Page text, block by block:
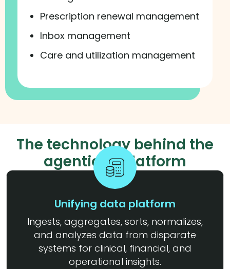
Prescription renewal management
Inbox management
Care and utilization management
The technology behind the
agentic AI platform
Unifying data platform
Ingests, aggregates, sorts, normalizes,
and analyzes data from disparate
systems for clinical, financial, and
operational insights.